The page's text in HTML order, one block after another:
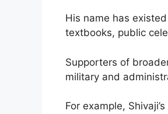
His name has
textbooks, public
Supporters of
military and
For example,